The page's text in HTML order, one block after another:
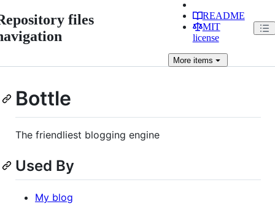
files
README
MIT
license
Moreitems
Bottle
The friendliest blogging engine
Used By
My blog